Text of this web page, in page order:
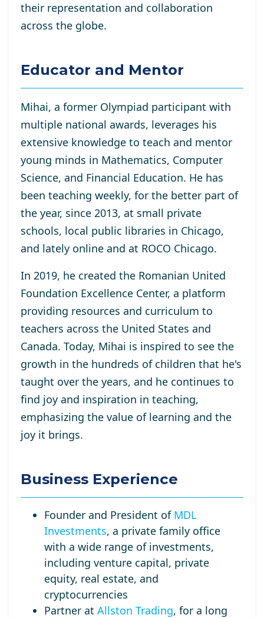
their representation and collaboration
across the globe.
Educator and Mentor
Mihai, a former Olympiad participant with
multiple national awards, leverages his
extensive knowledge to teach and mentor
young minds in Mathematics, Computer
Science, and Financial Education. He has
been teaching weekly, for the better part of
the year, since 2013, at small private
schools, local public libraries in Chicago,
and lately online and at ROCO Chicago.
In 2019, he created the Romanian United
Foundation Excellence Center, a platform
providing resources and curriculum to
teachers across the United States and
Canada. Today, Mihai is inspired to see the
growth in the hundreds of children that he's
taught over the years, and he continues to
find joy and inspiration in teaching,
emphasizing the value of learning and the
joy it brings.
Business Experience
Founder and President of MDL
Investments, a private family office
with a wide range of investments,
including venture capital, private
equity, real estate, and
cryptocurrencies
Partner at Allston Trading, for a long